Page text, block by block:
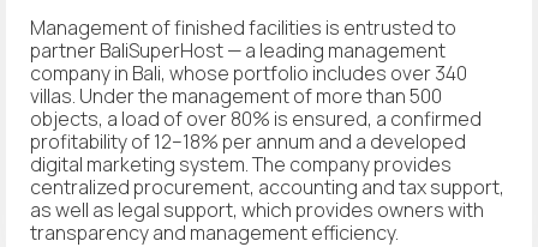
Management of finished facilities is entrusted to
partner BaliSuperHost — a leading management
company in Bali, whose portfolio includes over 340
villas. Under the management of more than 500
objects, a load of over 80% is ensured, a confirmed
profitability of 12–18% per annum and a developed
digital marketing system. The company provides
centralized procurement, accounting and tax support,
as well as legal support, which provides owners with
transparency and management efficiency.